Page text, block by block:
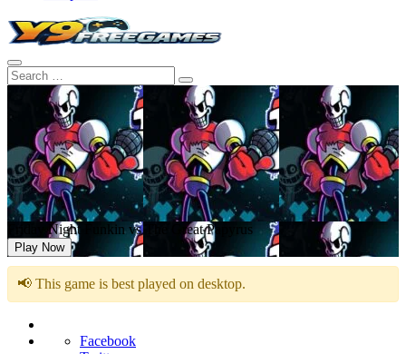
Friday Night Funkin vs The Great Papyrus
Play Now
📢 This game is best played on desktop.
Facebook